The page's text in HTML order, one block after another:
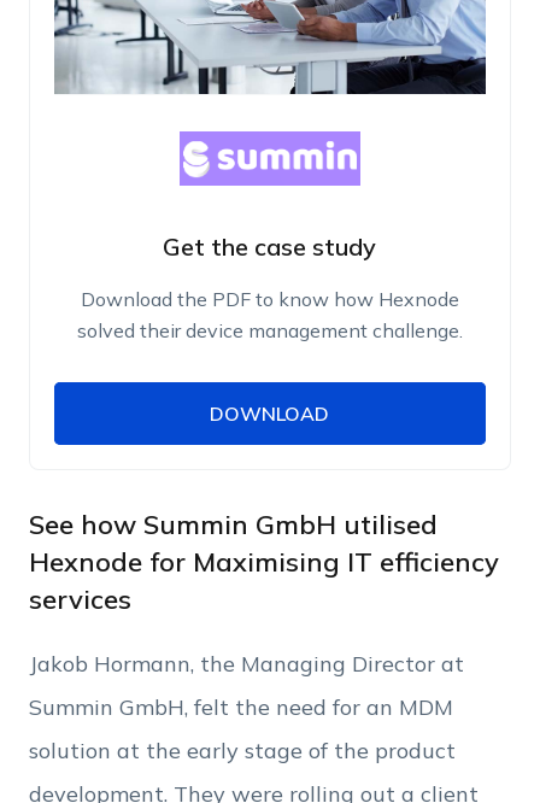
Get the case study
Download the PDF to know how Hexnode
solved their device management challenge.
Work Email
Phone Number
Employee Count
read and accept Hexnode'sterms of service&
DOWNLOAD
DOWNLOAD
See how Summin GmbH utilised
Hexnode for Maximising IT efficiency
services
Jakob Hormann, the Managing Director at
Summin GmbH, felt the need for an MDM
solution at the early stage of the product
development. They were rolling out a client